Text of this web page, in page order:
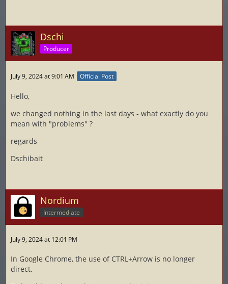
Dschi
Producer
July 9, 2024 at 9:01 AM Official Post
Hello,
we changed nothing in the last days - what exactly do you
mean with "problems" ?
regards
Dschibait
Nordium
Intermediate
July 9, 2024 at 12:01 PM
In Google Chrome, the use of CTRL+Arrow is no longer
direct.